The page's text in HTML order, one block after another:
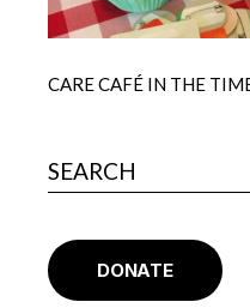
CARE CAFÉ IN THE
DONATE